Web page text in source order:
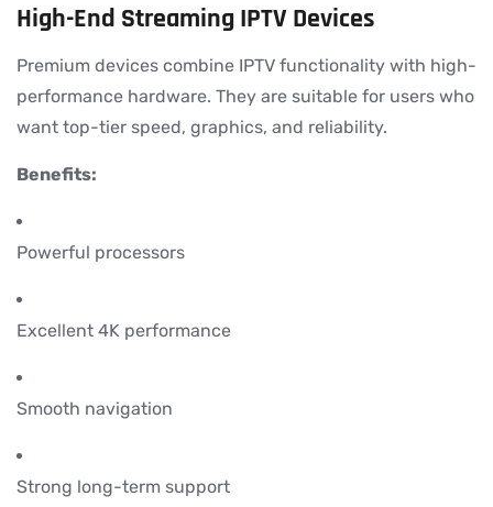
High-End Streaming IPTV Devices
Premium devices combine IPTV functionality with high-
performance hardware. They are suitable for users who
want top-tier speed, graphics, and reliability.
Benefits:
Powerful processors
Excellent 4K performance
Smooth navigation
Strong long-term support